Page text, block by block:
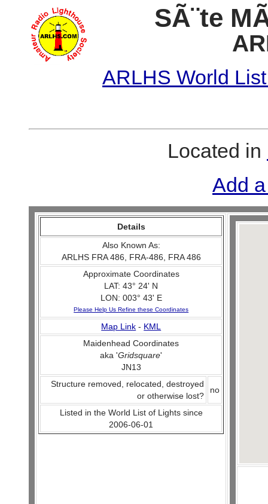
SÃ¨te
ARLHS World
Located in
Add
Details
Also Known As:
ARLHS FRA 486, FRA-486, FRA 486
Approximate Coordinates
LAT: 43° 24' N
LON: 003° 43' E
Please Help Us Refine these Coordinates
Map Link - KML
Maidenhead Coordinates
aka 'Gridsquare'
JN13
Structure removed, relocated, destroyed
or otherwise lost?
no
Listed in the World List of Lights since
2006-06-01